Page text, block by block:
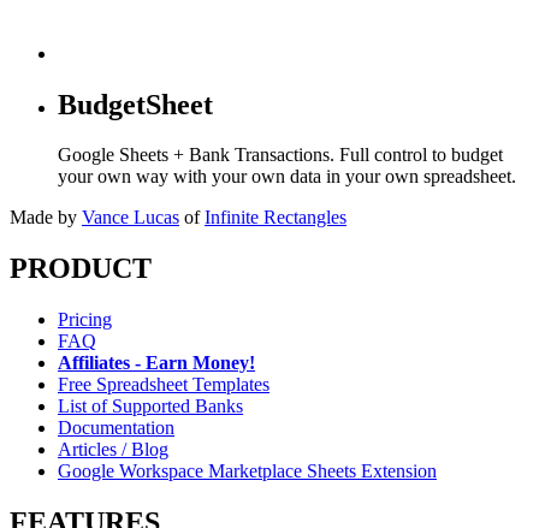
BudgetSheet
Google Sheets + Bank Transactions. Full control to budget
your own way with your own data in your own spreadsheet.
Made by Vance Lucas of Infinite Rectangles
PRODUCT
Pricing
FAQ
Affiliates - Earn Money!
Free Spreadsheet Templates
List of Supported Banks
Documentation
Articles / Blog
Google Workspace Marketplace Sheets Extension